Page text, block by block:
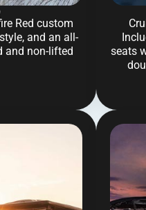
Red custom
and an all-
and non-lifted
seats